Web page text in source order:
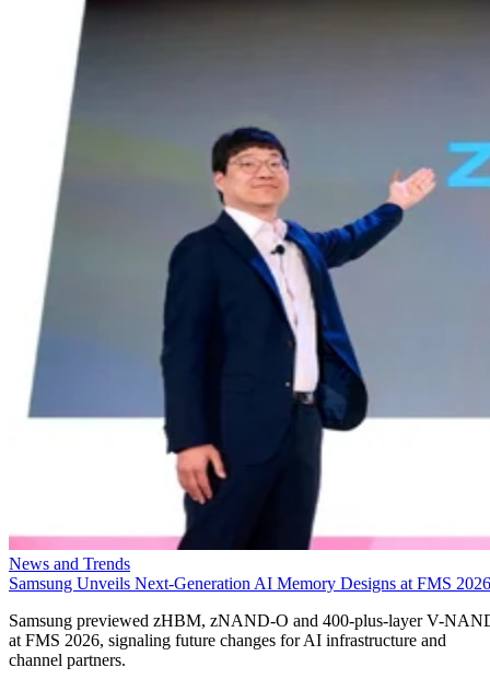
News and Trends
Samsung Unveils Next-Generation AI Memory Designs at FMS 2026
Samsung previewed zHBM, zNAND-O and 400-plus-layer V-
at FMS 2026, signaling future changes for AI infrastructure and
channel partners.